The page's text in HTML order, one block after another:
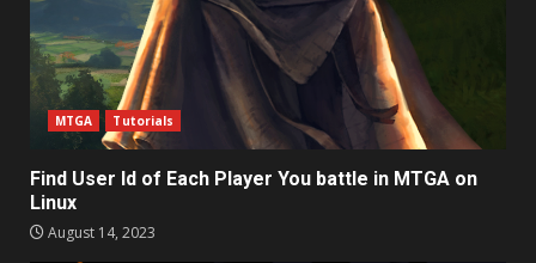
MTGA Tutorials
Find User Id of Each Player You battle in MTGA on
Linux
August 14, 2023